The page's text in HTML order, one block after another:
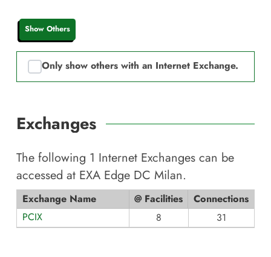
Show Others
Only show others with an Internet Exchange.
Exchanges
The following 1 Internet Exchanges can be
accessed at EXA Edge DC Milan.
Exchange Name @ Facilities
Connections
PCIX
8 31